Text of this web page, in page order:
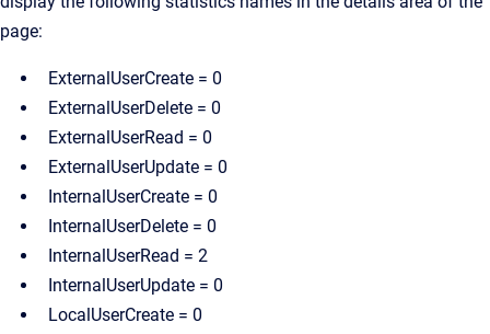
page:
ExternalUserCreate = 0
ExternalUserDelete = 0
ExternalUserRead = 0
ExternalUserUpdate = 0
InternalUserCreate = 0
InternalUserDelete = 0
InternalUserRead = 2
InternalUserUpdate = 0
LocalUserCreate = 0